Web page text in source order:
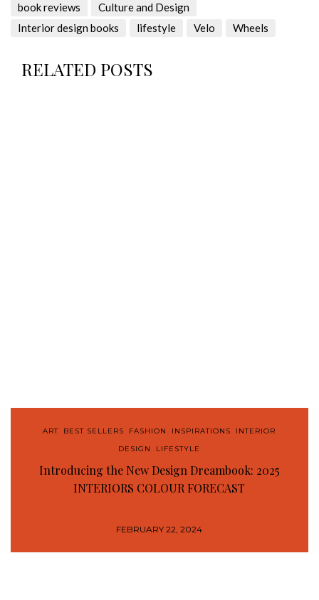
book reviews
Culture and Design
Interior design books
lifestyle Velo Wheels
RELATED POSTS
ART BEST SELLERS FASHION INSPIRATIONS
INTERIOR
DESIGN
LIFESTYLE
Introducing the New Design Dreambook: 2025
INTERIORS COLOUR FORECAST
FEBRUARY 22, 2024